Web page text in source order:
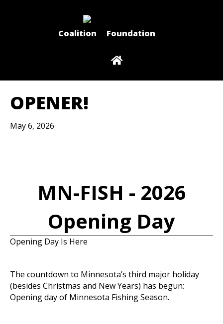
Coalition Foundation
OPENER!
May 6, 2026
MN-FISH - 2026
Opening Day
Opening Day Is Here
The countdown to Minnesota’s third major holiday
(besides Christmas and New Years) has begun:
Opening day of Minnesota Fishing Season.